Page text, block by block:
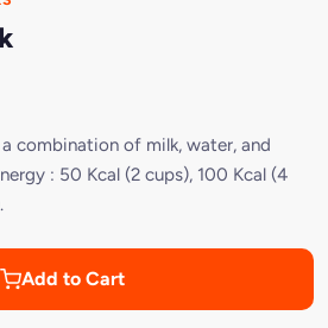
combination of milk, water, and
: 50 Kcal (2 cups), 100 Kcal (4
Add to Cart